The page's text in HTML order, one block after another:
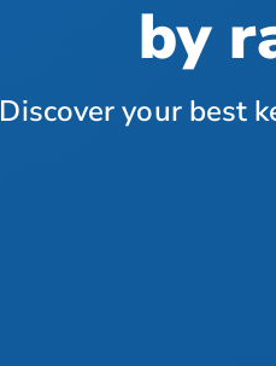
by
Discover your best